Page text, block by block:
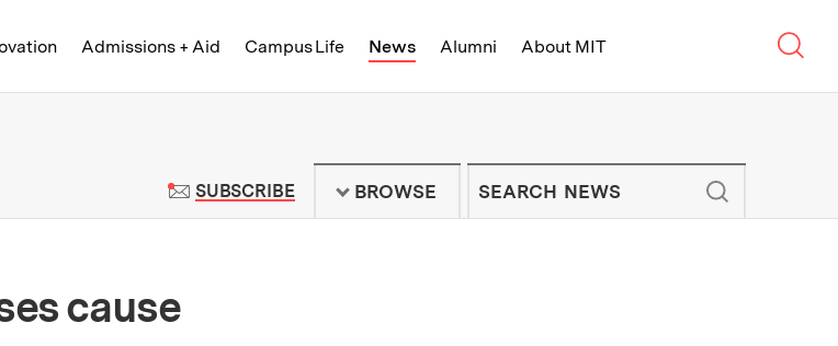
Admissions + Aid Campus Life News Alumni About MIT
Institute of Technology - On Campus and
SUBSCRIBETO MIT NEWS NEWSLETTER
BROWSE
cause